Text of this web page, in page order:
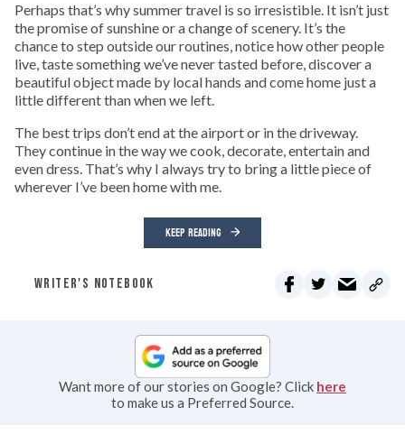
Perhaps that’s why summer travel is so irresistible. It isn’t just
the promise of sunshine or a change of scenery. It’s the
chance to step outside our routines, notice how other people
live, taste something we’ve never tasted before, discover a
beautiful object made by local hands and come home just a
little different than when we left.
The best trips don’t end at the airport or in the driveway.
They continue in the way we cook, decorate, entertain and
even dress. That’s why I always try to bring a little piece of
wherever I’ve been home with me.
KEEP READING
WRITER'S NOTEBOOK
Want more of our stories on Google? Click here
to make us a Preferred Source.